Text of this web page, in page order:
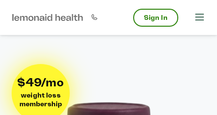
Sign In
$49/mo
weight loss
membership